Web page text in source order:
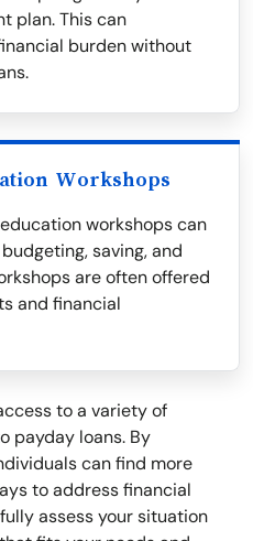
plan. This can
burden without
Workshops
workshops can
saving, and
are often offered
and financial
to a variety of
payday loans. By
can find more
to address financial
assess your situation